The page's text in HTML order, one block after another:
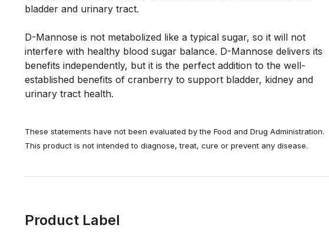
bladder and urinary tract.
D-Mannose is not metabolized like a typical sugar, so it will not
interfere with healthy blood sugar balance. D-Mannose delivers its
benefits independently, but it is the perfect addition to the well-
established benefits of cranberry to support bladder, kidney and
urinary tract health.
These statements have not been evaluated by the Food and Drug Administration.
This product is not intended to diagnose, treat, cure or prevent any disease.
Product Label